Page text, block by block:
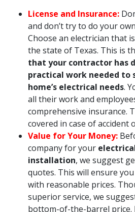
License and Insurance:
and don’t try to do your
Choose an electrician that
the state of Texas. This is
that your contractor has
practical work needed to
home’s electrical needs.
all their work and
comprehensive insurance.
covered in case of accident
Value for Your Money:
company for your
installation, we suggest
quotes. This will ensure
with reasonable prices.
superior service, we
bottom-of-the-barrel price.